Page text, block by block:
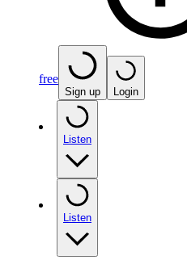
free
Sign up Login
Listen
Listen